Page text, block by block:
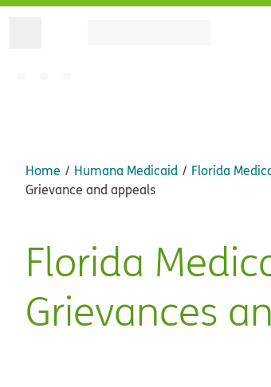
Home Humana Medicaid Florida
Grievance and appeals
Florida
Grievances